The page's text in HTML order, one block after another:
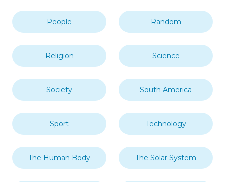
People Random
Religion Science
Society South America
Sport Technology
The Human Body The Solar System